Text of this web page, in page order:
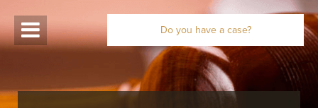
Do you have a case?